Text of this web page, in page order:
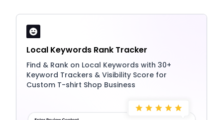
Local Keywords Rank Tracker
Find & Rank on Local Keywords with 30+
Keyword Trackers & Visibility Score for
Custom T-shirt Shop Business